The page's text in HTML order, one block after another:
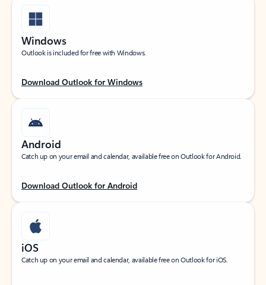
Windows
Outlook is included for free with Windows.
Download Outlook for Windows
Android
Catch up on your email and calendar, available free on Outlook for Android.
Download Outlook for Android
iOS
Catch up on your email and calendar, available free on Outlook for iOS.